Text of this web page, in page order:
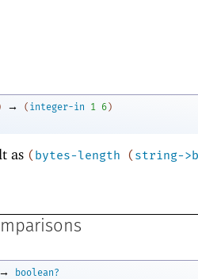
→ ( integer-in 1 6 )
as (bytes-length (string-
→
boolean?